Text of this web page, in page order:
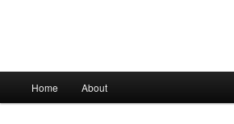
Skip
Home About